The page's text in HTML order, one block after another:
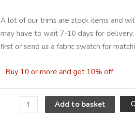
A lot of our trims are stock items and
may have to wait 7-10 days for
first or send us a fabric swatch for
Buy 10 or more and get 10% off
Add to basket